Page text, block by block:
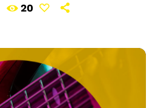
20